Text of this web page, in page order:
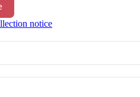
notice